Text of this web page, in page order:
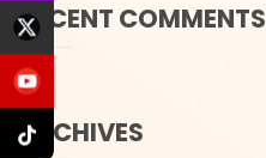
RECENT COMMENTS
ARCHIVES